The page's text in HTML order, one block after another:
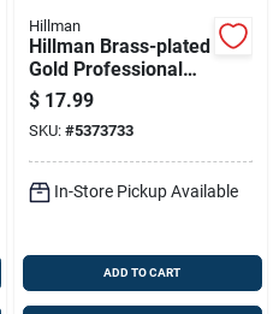
Hillman
Hillman Brass-plated
Gold Professional
Picture Hanger 50
Lb 1 Pk
$ 17.99
SKU: #5373733
In-Store Pickup Available
ADD TO CART